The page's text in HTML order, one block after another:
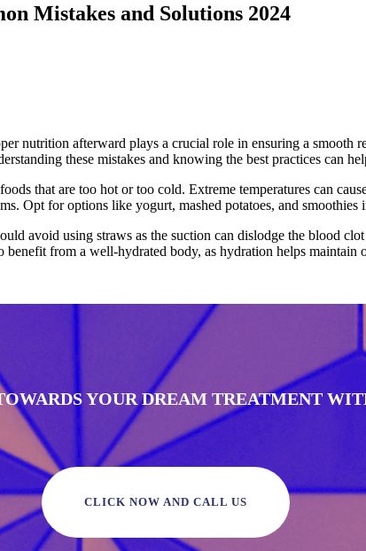
Mistakes and Solutions 2024
nutrition afterward plays a crucial role in ensuring a
these mistakes and knowing the best practices can
that are too hot or too cold. Extreme temperatures can
Opt for options like yogurt, mashed potatoes, and
avoid using straws as the suction can dislodge the blood
benefit from a well-hydrated body, as hydration helps maintain
YOUR DREAM TREATMENT
CLICK NOW AND CALL US